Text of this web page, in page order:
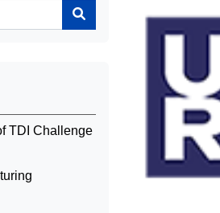
TDI Challenge